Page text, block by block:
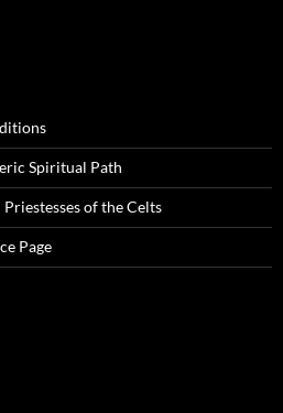
Spiritual Path
of the Celts
Page